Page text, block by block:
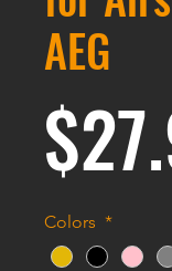
AEG
Colors *